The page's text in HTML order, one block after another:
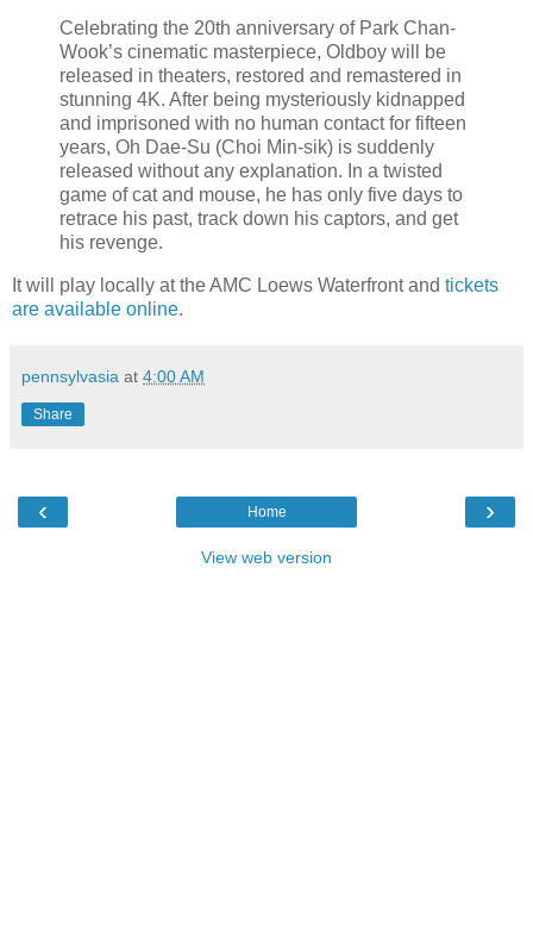
Celebrating the 20th anniversary of Park Chan-
Wook’s cinematic masterpiece, Oldboy will be
released in theaters, restored and remastered in
stunning 4K. After being mysteriously kidnapped
and imprisoned with no human contact for fifteen
years, Oh Dae-Su (Choi Min-sik) is suddenly
released without any explanation. In a twisted
game of cat and mouse, he has only five days to
retrace his past, track down his captors, and get
his revenge.
It will play locally at the AMC Loews Waterfront and tickets
are available online.
pennsylvasia at 4:00 AM
Share
‹ ›
Home
View web version